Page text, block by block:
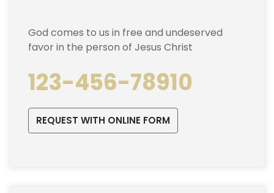
God comes to us in free and undeserved
favor in the person of Jesus Christ
123-456-78910
REQUEST WITH ONLINE FORM